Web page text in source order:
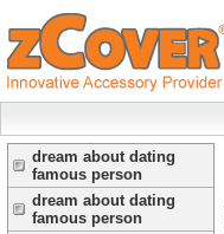
dream about dating
famous person
dream about dating
famous person